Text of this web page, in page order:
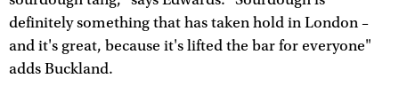
definitely something that has taken hold in London –
and it's great, because it's lifted the bar for everyone"
adds Buckland.